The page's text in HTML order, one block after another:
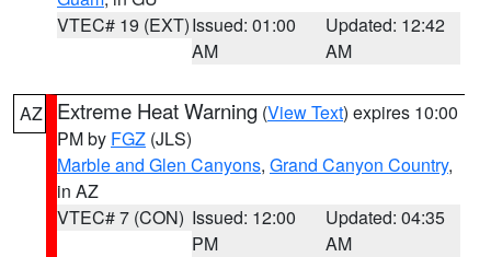
VTEC# 19 (EXT)Issued: 01:00
AM
Updated: 12:42
AM
AZ Extreme Heat Warning (View Text) expires 10:00
PM by FGZ (JLS)
Marble and Glen Canyons, Grand Canyon Country,
in AZ
VTEC# 7 (CON) Issued: 12:00
PM
Updated: 04:35
AM